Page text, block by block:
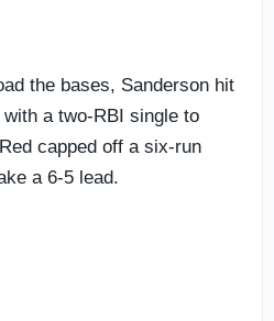
the bases, Sanderson hit
a two-RBI single to
capped off a six-run
a 6-5 lead.